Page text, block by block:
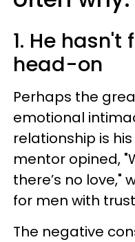
1. He
head-on
Perhaps the
emotional
relationship is
mentor opined,
there’s no love,"
for men with
The negative